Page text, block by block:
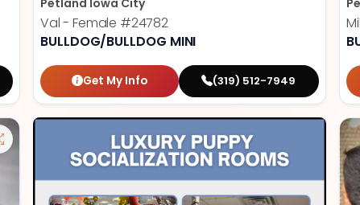
Val - Female #24782
BULLDOG/BULLDOG MINI
Get My Info (319) 512-7949